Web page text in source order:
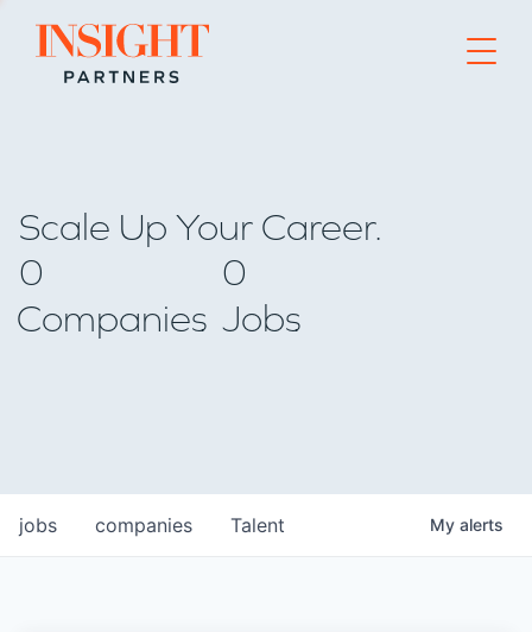
Go to home page
Scale Up Your Career.
0
Companies
0
Jobs
jobs companies Talent My alerts